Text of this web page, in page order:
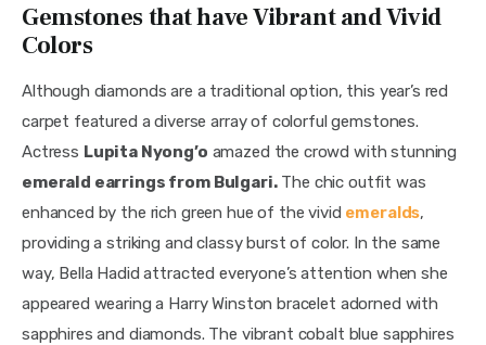
Gemstones that have Vibrant and Vivid
Colors
Although diamonds are a traditional option, this year’s red
carpet featured a diverse array of colorful gemstones.
Actress Lupita Nyong’o amazed the crowd with stunning
emerald earrings from Bulgari. The chic outfit was
enhanced by the rich green hue of the vivid emeralds,
providing a striking and classy burst of color. In the same
way, Bella Hadid attracted everyone’s attention when she
appeared wearing a Harry Winston bracelet adorned with
sapphires and diamonds. The vibrant cobalt blue sapphires